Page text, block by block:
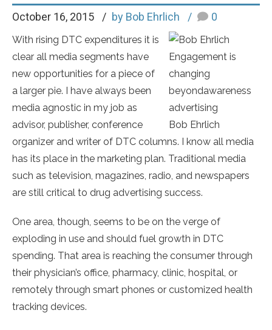
October 16, 2015 by Bob Ehrlich 0
Engagement is
changing
beyondawareness
advertising
Bob Ehrlich
With rising DTC expenditures it is
clear all media segments have
new opportunities for a piece of
a larger pie. I have always been
media agnostic in my job as
advisor, publisher, conference
organizer and writer of DTC columns. I know all media
has its place in the marketing plan. Traditional media
such as television, magazines, radio, and newspapers
are still critical to drug advertising success.
One area, though, seems to be on the verge of
exploding in use and should fuel growth in DTC
spending. That area is reaching the consumer through
their physician’s office, pharmacy, clinic, hospital, or
remotely through smart phones or customized health
tracking devices.